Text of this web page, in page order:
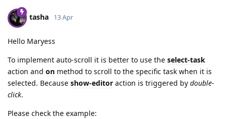
tasha 13 Apr
Hello Maryess
To implement auto-scroll it is better to use the select-task
action and on method to scroll to the specific task when it is
selected. Because show-editor action is triggered by double-
click.
Please check the example: